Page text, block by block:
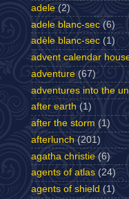
adele (2)
adele blanc-sec (6)
adèle blanc-sec (1)
advent calendar
adventure (67)
adventures into the
after earth (1)
after the storm (1)
afterlunch (201)
agatha christie (6)
agents of atlas (24)
agents of shield (1)